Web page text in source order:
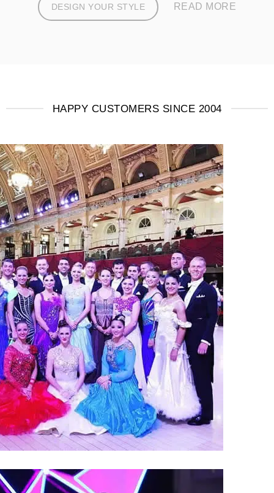
DESIGN YOUR STYLE READ MORE
HAPPY CUSTOMERS SINCE 2004